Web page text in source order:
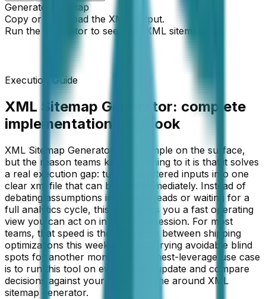
Generated sitemap
Copy or download the XML output.
Run the generator to see your XML sitemap.
Execution Guide
XML Sitemap Generator: complete
implementation playbook
XML Sitemap Generator looks simple on the surface,
but the reason teams keep returning to it is that it solves
a real execution gap: turning scattered inputs into one
clear xml file that can be used immediately. Instead of
debating assumptions in Slack threads or waiting for a
full analytics cycle, this page gives you a fast operating
view you can act on in the same session. For most
teams, that speed is the difference between shipping
optimizations this week versus carrying avoidable blind
spots for another month. The highest-leverage use case
is to run this tool on every major update and compare
decisions against your prior baseline around XML
sitemap generator.